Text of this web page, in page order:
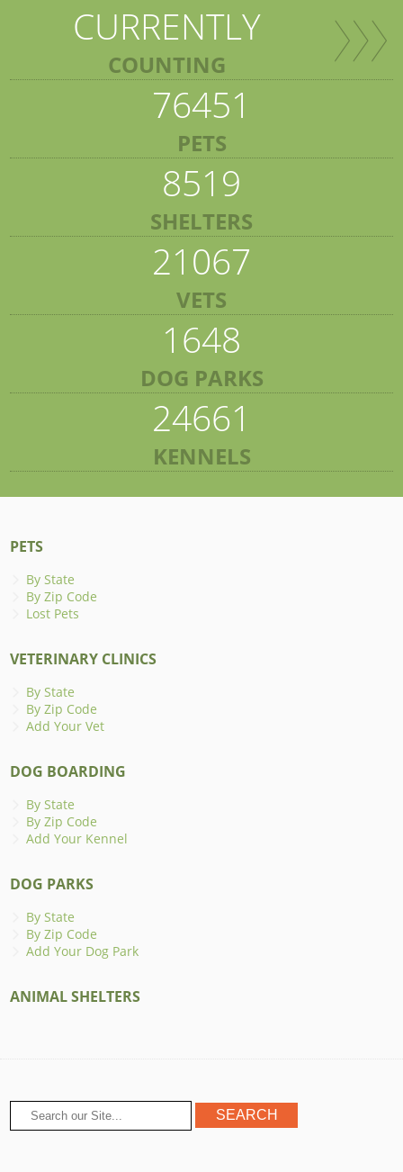
CURRENTLY
COUNTING
76451
PETS
8519
SHELTERS
21067
VETS
1648
DOG PARKS
24661
KENNELS
PETS
By State
By Zip Code
Lost Pets
VETERINARY CLINICS
By State
By Zip Code
Add Your Vet
DOG BOARDING
By State
By Zip Code
Add Your Kennel
DOG PARKS
By State
By Zip Code
Add Your Dog Park
ANIMAL SHELTERS